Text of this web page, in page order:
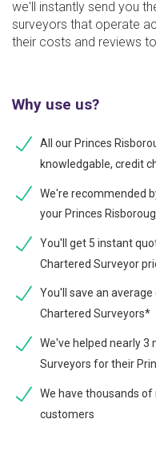
we'll instantly send you
surveyors that operate
their costs and reviews
Why use us?
All our Princes
knowledgable, credit
We're recommended
your Princes
You'll get 5 instant
Chartered Surveyor
You'll save an
Chartered Surveyors*
We've helped nearly 3
Surveyors for their
We have thousands
customers